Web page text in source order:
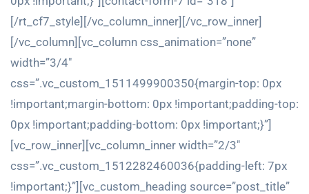
[/rt_cf7_style][/vc_column_inner][/vc_row_inner]
[/vc_column][vc_column css_animation=”none”
width=”3/4″
css=”.vc_custom_1511499900350{margin-top: 0px
!important;margin-bottom: 0px !important;padding-top:
0px !important;padding-bottom: 0px !important;}”]
[vc_row_inner][vc_column_inner width=”2/3″
css=”.vc_custom_1512282460036{padding-left: 7px
!important;}”][vc_custom_heading source=”post_title”